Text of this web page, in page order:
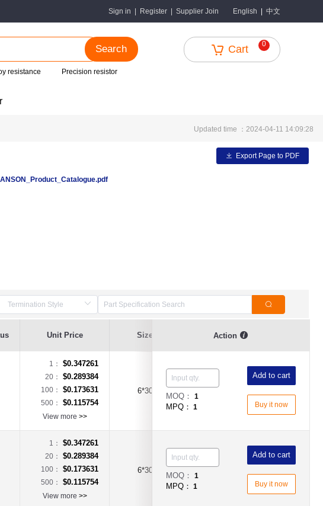
Sign in Register Supplier Join English 中文
Search
resistance Precision resistor
Cart 0
Updated time ：2024-04-11 14:09:28
Export Page to PDF
Unit Price Size Current Value
Action
1： $0.347261
20： $0.289384
100： $0.173631
500： $0.115754
View more >>
6*30
MOQ：1
MPQ： 1
Add to cart
Buy it now
1： $0.347261
20： $0.289384
100： $0.173631
500： $0.115754
View more >>
6*30
MOQ：1
MPQ： 1
Add to cart
Buy it now